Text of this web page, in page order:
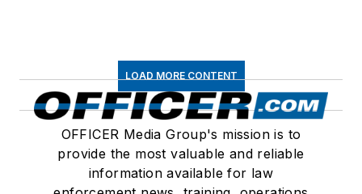
LOAD MORE CONTENT
OFFICER Media Group's mission is to
provide the most valuable and reliable
information available for law